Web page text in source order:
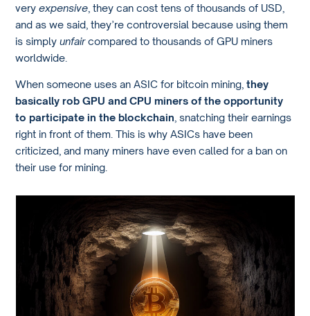
veryexpensive , they can cost tens of thousands of USD,
and as we said, they’re controversial because using them
is simplyunfaircompared to thousands of GPU miners
worldwide.
When someone uses an ASIC for bitcoin mining,they
basically rob GPU and CPU miners of the opportunity
to participate in the blockchain , snatching their earnings
right in front of them. This is why ASICs have been
criticized, and many miners have even called for a ban on
their use for mining.